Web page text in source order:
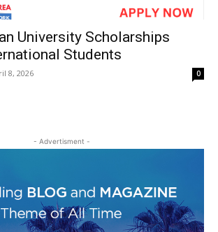
University Scholarships
Students
8, 2026 0
- Advertisment -